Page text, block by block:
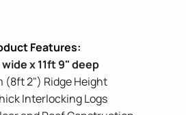
x 11ft 9" deep
(8ft 2") Ridge Height
Interlocking Logs